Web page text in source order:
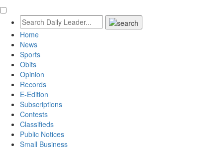
Home
News
Sports
Obits
Opinion
Records
E-Edition
Subscriptions
Contests
Classifieds
Public Notices
Small Business